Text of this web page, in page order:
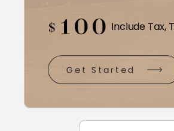
$ 100 Include Tax,
Get Started